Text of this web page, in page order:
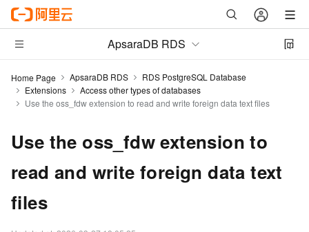
ApsaraDB RDS
Home Page ApsaraDB RDS
RDS PostgreSQL Database
Extensions
Access other types of databases
Use the oss_fdw extension to read and write foreign data text files
Use the oss_fdw extension to
read and write foreign data text
files